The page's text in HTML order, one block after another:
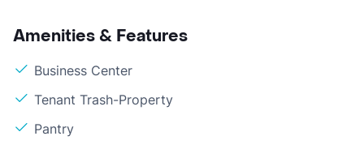
Amenities & Features
Business Center
Tenant Trash-Property
Pantry